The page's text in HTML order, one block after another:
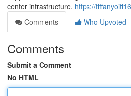
center infrastructure. https://
Comments
Who Upvoted
Comments
Submit a Comment
No HTML